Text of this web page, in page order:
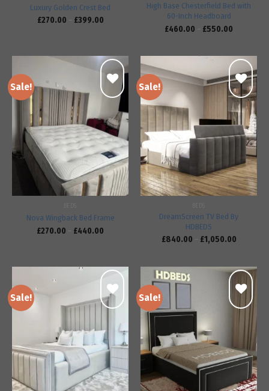
Luxury Golden Crest Bed
£270.00 – £399.00
High Base Chesterfield Bed with
60-Inch Headboard
£460.00 – £550.00
Sale!
Add to
wishlist
Nova Wingback Bed Frame
£270.00 – £440.00
Sale!
Add to
wishlist
DreamScreen TV Bed By
HDBEDS
£840.00 – £1,050.00
Sale!
Add to
wishlist
Sale!
Add to
wishlist